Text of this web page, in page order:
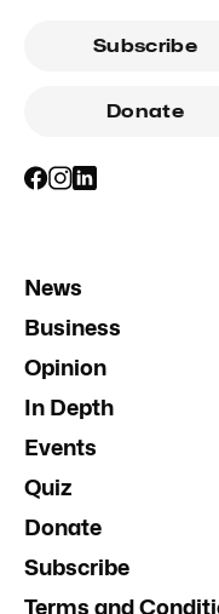
Subscribe
Donate
News
Business
Opinion
In Depth
Events
Quiz
Donate
Subscribe
Terms and